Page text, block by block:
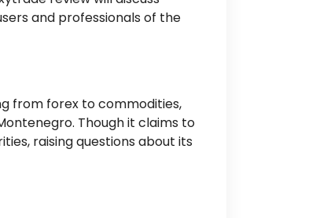
and professionals of the
from forex to commodities,
Though it claims to
raising questions about its